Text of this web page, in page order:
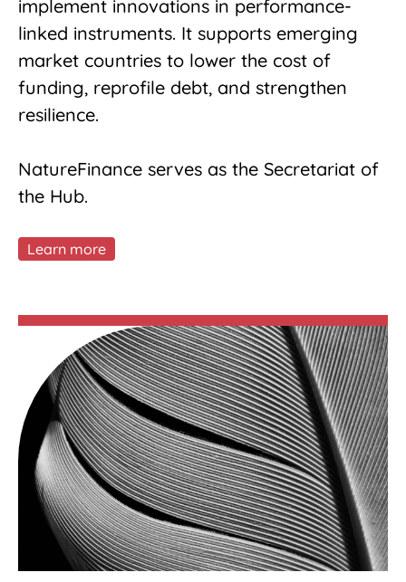
implement innovations in performance-
linked instruments. It supports emerging
market countries to lower the cost of
funding, reprofile debt, and strengthen
resilience.
NatureFinance serves as the Secretariat of
the Hub.
Learn more